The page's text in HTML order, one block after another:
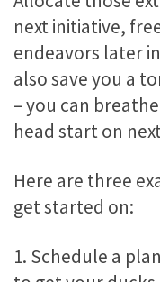
next initiative,
endeavors later
also save you a
– you can
head start on
Here are three
get started on:
1. Schedule a